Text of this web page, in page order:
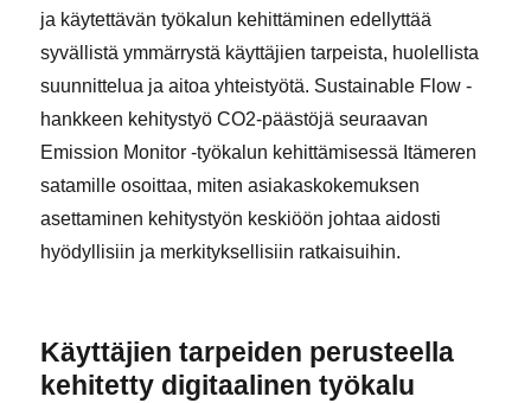
ja käytettävän työkalun kehittäminen edellyttää
syvällistä ymmärrystä käyttäjien tarpeista, huolellista
suunnittelua ja aitoa yhteistyötä. Sustainable Flow -
hankkeen kehitystyö CO2-päästöjä seuraavan
Emission Monitor -työkalun kehittämisessä Itämeren
satamille osoittaa, miten asiakaskokemuksen
asettaminen kehitystyön keskiöön johtaa aidosti
hyödyllisiin ja merkityksellisiin ratkaisuihin.
Käyttäjien tarpeiden perusteella
kehitetty digitaalinen työkalu